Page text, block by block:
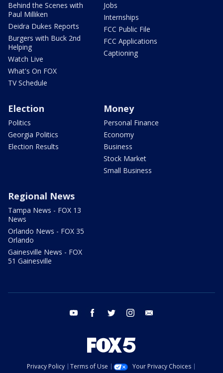
Behind the Scenes with
Paul Milliken
Deidra Dukes Reports
Burgers with Buck 2nd
Helping
Watch Live
What's On FOX
TV Schedule
Jobs
Internships
FCC Public File
FCC Applications
Captioning
Election
Politics
Georgia Politics
Election Results
Money
Personal Finance
Economy
Business
Stock Market
Small Business
Regional News
Tampa News - FOX 13
News
Orlando News - FOX 35
Orlando
Gainesville News - FOX
51 Gainesville
youtube facebook twitter instagram
Privacy Policy Terms of Use
Your Privacy Choices